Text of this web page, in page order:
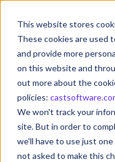
This website stores
These cookies are used
and provide more
on this website and
out more about the
policies:
We won't track your
site. But in order to
we'll have to use just
not asked to make this
Software
Leaders.